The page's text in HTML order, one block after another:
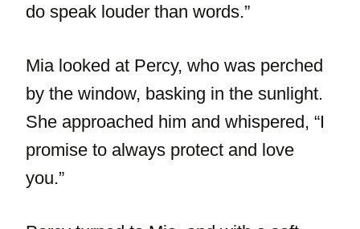
do speak louder than words.”
Mia looked at Percy, who was perched
by the window, basking in the sunlight.
She approached him and whispered, “I
promise to always protect and love
you.”